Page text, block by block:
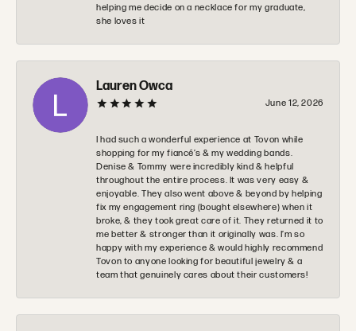
helping me decide on a necklace for my graduate,
she loves it
Lauren Owca
June 12, 2026
I had such a wonderful experience at Tovon while
shopping for my fiancé’s & my wedding bands.
Denise & Tommy were incredibly kind & helpful
throughout the entire process. It was very easy &
enjoyable. They also went above & beyond by helping
fix my engagement ring (bought elsewhere) when it
broke, & they took great care of it. They returned it to
me better & stronger than it originally was. I’m so
happy with my experience & would highly recommend
Tovon to anyone looking for beautiful jewelry & a
team that genuinely cares about their customers!